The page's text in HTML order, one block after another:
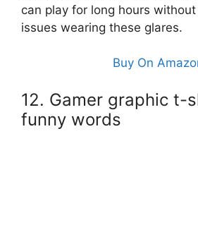
can play for long hours
issues wearing these glares.
Buy On
12. Gamer graphic t-
funny words